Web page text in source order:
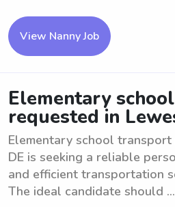
View Nanny Job
Elementary
requested in
Elementary school transport
DE is seeking a reliable
and efficient transportation
The ideal candidate should ...